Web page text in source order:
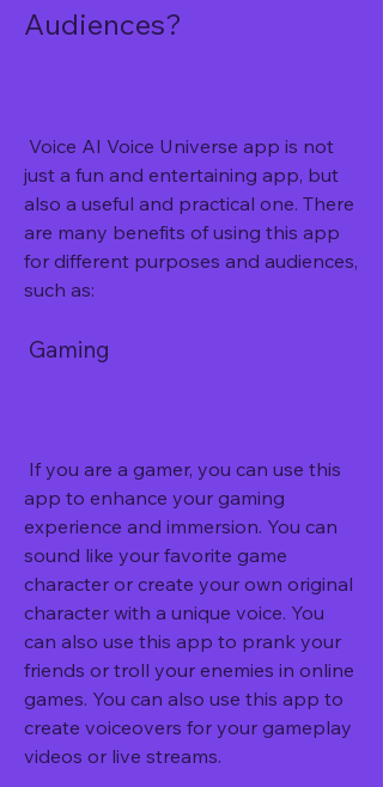
Audiences?
just a fun and entertaining app, but
also a useful and practical one. There
are many benefits of using this app
for different purposes and audiences,
such as:
Gaming
app to enhance your gaming
experience and immersion. You can
sound like your favorite game
character or create your own original
character with a unique voice. You
can also use this app to prank your
friends or troll your enemies in online
games. You can also use this app to
create voiceovers for your gameplay
videos or live streams.